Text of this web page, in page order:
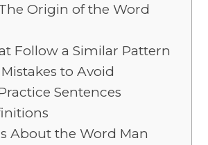
Origin of the Word
Follow a Similar Pattern
to Avoid
Sentences
About the Word Man